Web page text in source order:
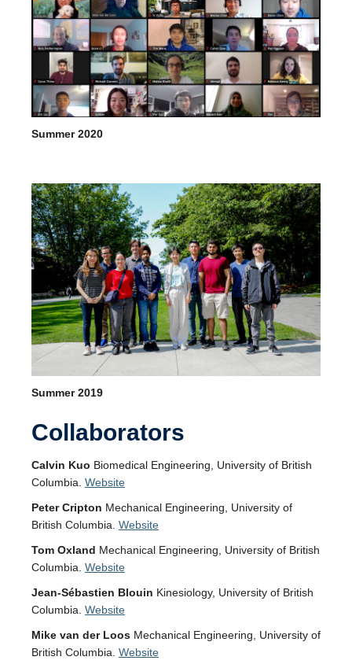
Summer 2020
Summer 2019
Collaborators
Calvin Kuo Biomedical Engineering, University of British
Columbia. Website
Peter Cripton Mechanical Engineering, University of
British Columbia. Website
Tom Oxland Mechanical Engineering, University of British
Columbia. Website
Jean-Sébastien Blouin Kinesiology, University of British
Columbia. Website
Mike van der Loos Mechanical Engineering, University of
British Columbia. Website